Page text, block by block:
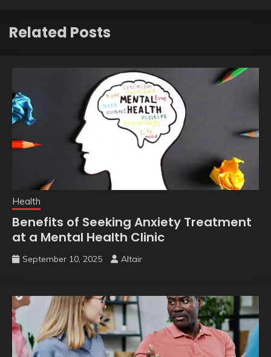
Related Posts
Health
Benefits of Seeking Anxiety Treatment
at a Mental Health Clinic
September 10, 2025 Altair